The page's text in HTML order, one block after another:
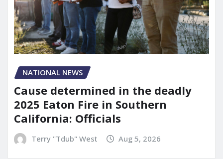
NATIONAL NEWS
Cause determined in the deadly
2025 Eaton Fire in Southern
California: Officials
Terry "Tdub" West Aug 5, 2026